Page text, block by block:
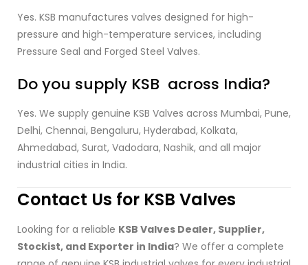
Yes. KSB manufactures valves designed for high-
pressure and high-temperature services, including
Pressure Seal and Forged Steel Valves.
Do you supply KSB across India?
Yes. We supply genuine KSB Valves across Mumbai, Pune,
Delhi, Chennai, Bengaluru, Hyderabad, Kolkata,
Ahmedabad, Surat, Vadodara, Nashik, and all major
industrial cities in India.
Contact Us for KSB Valves
Looking for a reliable KSB Valves Dealer, Supplier,
Stockist, and Exporter in India? We offer a complete